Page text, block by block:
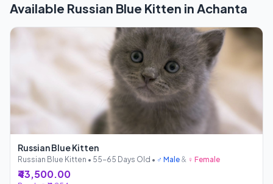
Available Russian Blue Kitten in Achanta
Russian Blue Kitten
Russian Blue Kitten • 55-65 Days Old • ♂ Male & ♀ Female
₹43,500.00